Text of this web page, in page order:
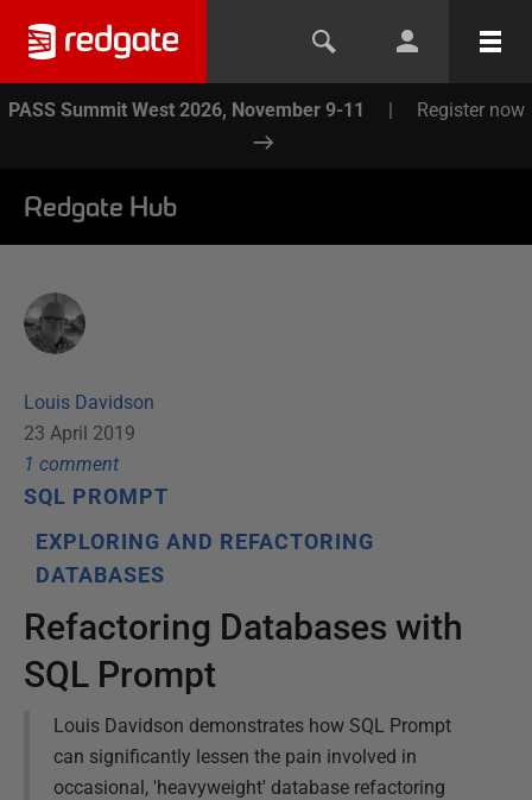
PASS Summit West 2026, November 9-11 | Register now
Redgate Hub
Louis Davidson
23 April 2019
1 comment
SQL PROMPT
EXPLORING AND REFACTORING
DATABASES
Refactoring Databases with
SQL Prompt
Louis Davidson demonstrates how SQL Prompt
can significantly lessen the pain involved in
occasional, 'heavyweight' database refactoring